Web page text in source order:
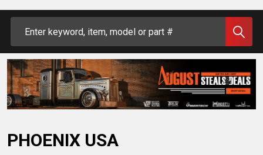
PHOENIX USA